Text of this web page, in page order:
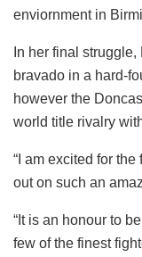
enviornment in
In her final
bravado in a hard-
however the
world title rivalry
“I am excited for
out on such an
“It is an honour to
few of the finest